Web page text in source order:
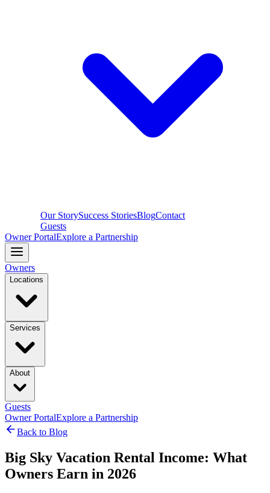
Our StorySuccess StoriesBlogContact
Guests
Owner PortalExplore a Partnership
Owners
Locations
Services
About
Guests
Owner PortalExplore a Partnership
Back to Blog
Big Sky Vacation Rental Income: What
Owners Earn in 2026